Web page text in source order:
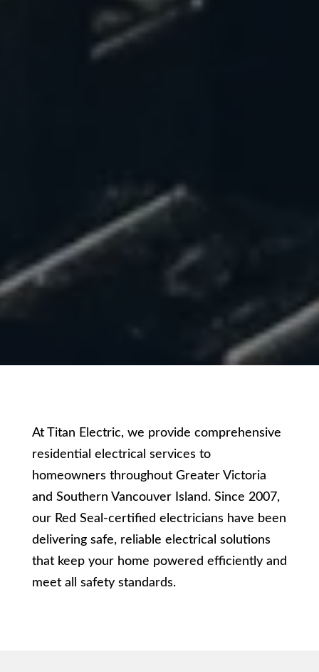
At Titan Electric, we provide comprehensive
residential electrical services to
homeowners throughout Greater Victoria
and Southern Vancouver Island. Since 2007,
our Red Seal-certified electricians have been
delivering safe, reliable electrical solutions
that keep your home powered efficiently and
meet all safety standards.